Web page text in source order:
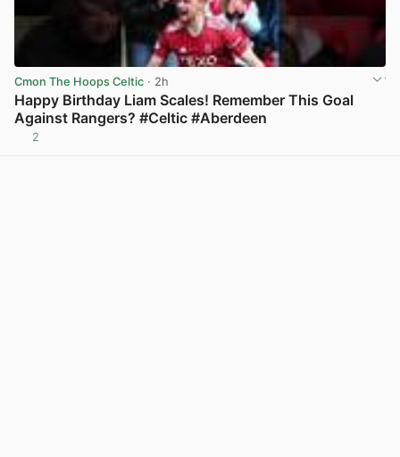
Cmon The Hoops Celtic · 2h
Happy Birthday Liam Scales! Remember This Goal
Against Rangers? #Celtic #Aberdeen
2